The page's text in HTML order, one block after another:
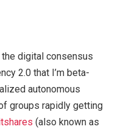
digital consensus
2.0 that I’m beta-
autonomous
groups rapidly getting
(also known as